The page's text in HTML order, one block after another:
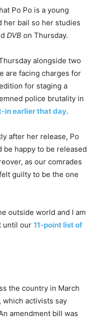
Po Po is a young
her bail so her studies
DVB on Thursday.
alongside two
are facing charges for
for staging a
police brutality in
in earlier that day.
after her release, Po
be happy to be released
as our comrades
guilty to be the one
outside world and I am
until our 11-point list of
the country in March
which activists say
amendment bill was